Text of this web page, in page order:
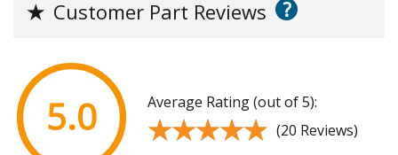
★ Customer Part Reviews ?
5.0 Average Rating (out of 5):
★★★★★
★★★★★ (20 Reviews)